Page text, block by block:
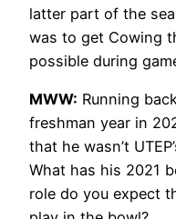
latter part of the
was to get Cowing
possible during
MWW: Running
freshman year in
that he wasn’t
What has his 2021
role do you expect